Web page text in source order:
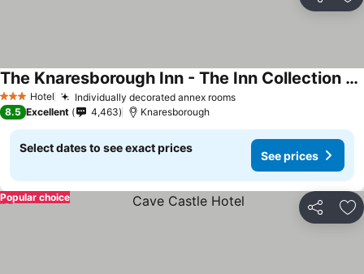
3 StarsHotel Individually decorated annex rooms
The Knaresborough Inn - The Inn Collection Group
8.5 Excellent 4,463 Knaresborough
Select dates to see exact prices
See prices
Share
Popular choice